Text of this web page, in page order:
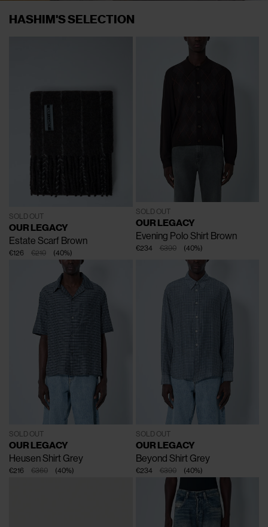
HASHIM'S SELECTION
SOLD OUT
OUR LEGACY
Estate Scarf Brown
€210
€126 (40%)
SOLD OUT
OUR LEGACY
Evening Polo Shirt Brown
€390
€234 (40%)
SOLD OUT
OUR LEGACY
Heusen Shirt Grey
€360
€216 (40%)
SOLD OUT
OUR LEGACY
Beyond Shirt Grey
€390
€234 (40%)